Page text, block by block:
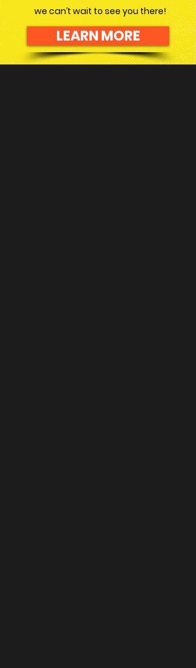
we can’t wait to see you there!
LEARN MORE